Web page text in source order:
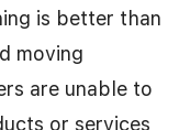
is better than
moving
are unable to
or services